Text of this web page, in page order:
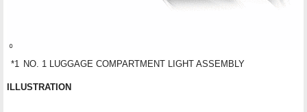
*1 NO. 1 LUGGAGE COMPARTMENT LIGHT ASSEMBLY
ILLUSTRATION